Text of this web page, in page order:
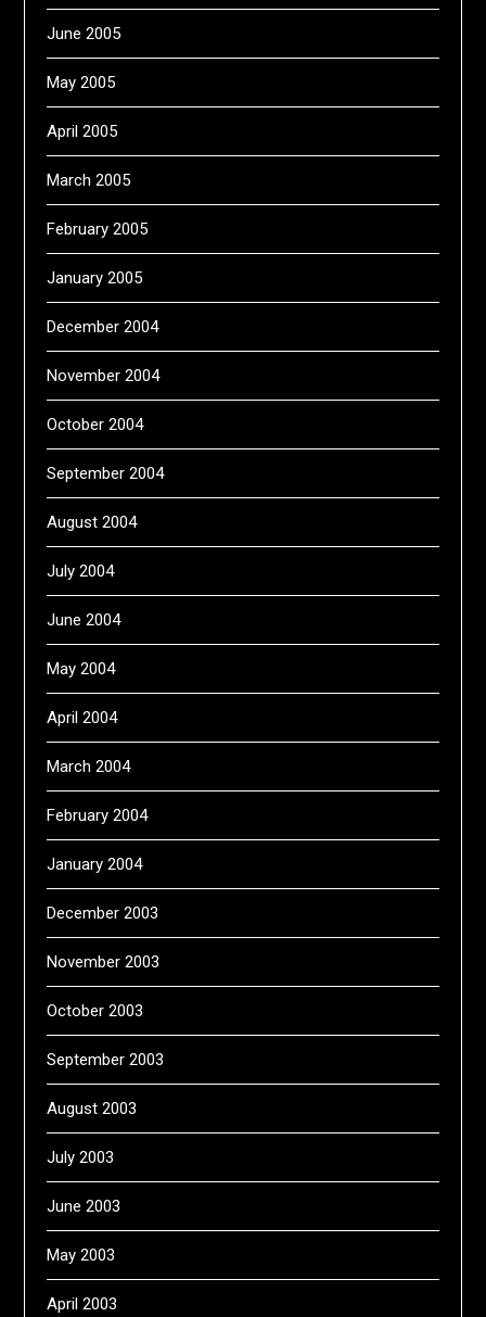
June 2005
May 2005
April 2005
March 2005
February 2005
January 2005
December 2004
November 2004
October 2004
September 2004
August 2004
July 2004
June 2004
May 2004
April 2004
March 2004
February 2004
January 2004
December 2003
November 2003
October 2003
September 2003
August 2003
July 2003
June 2003
May 2003
April 2003